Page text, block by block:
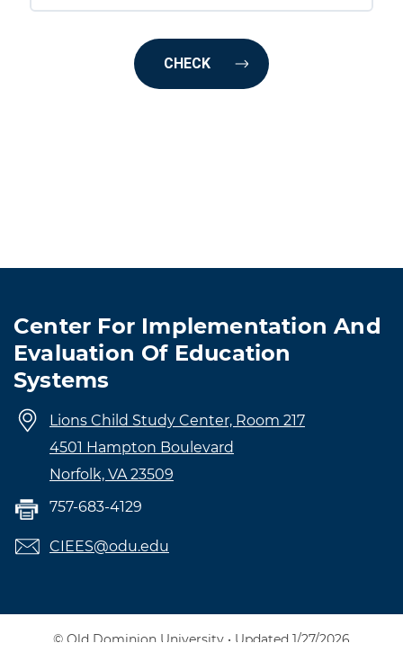
Center For Implementation And
Evaluation Of Education
Systems
Lions Child Study Center, Room 217
4501 Hampton Boulevard
Norfolk, VA 23509
757-683-4129
CIEES@odu.edu
© Old Dominion University • Updated 1/27/2026